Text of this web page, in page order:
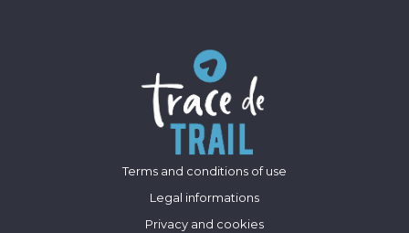
Terms and conditions of use
Legal informations
Privacy and cookies